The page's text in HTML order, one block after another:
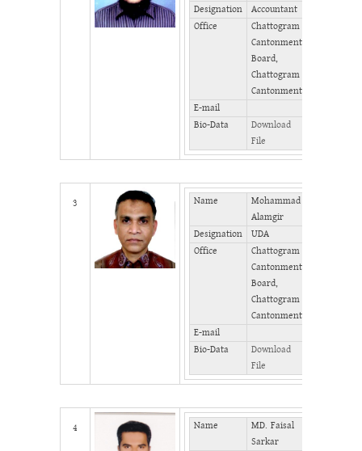
Designation
Accountant
Office
Chattogram
Cantonment
Board,
Chattogram
Cantonment
E-mail
Bio-Data
Download
File
3 Name
Mohammad
Alamgir
Designation
UDA
Office
Chattogram
Cantonment
Board,
Chattogram
Cantonment
E-mail
Bio-Data
Download
File
4 Name
MD. Faisal
Sarkar